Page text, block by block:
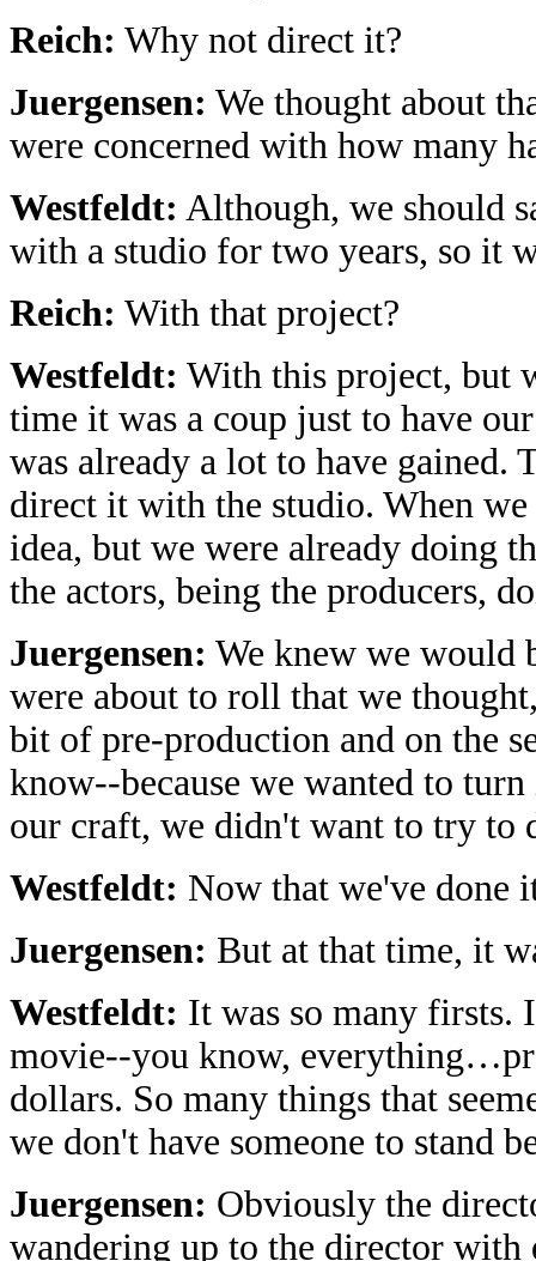
Reich: Why not direct it?
Juergensen: We thought about
were concerned with how many
Westfeldt: Although, we should
with a studio for two years, so it
Reich: With that project?
Westfeldt: With this project, but
time it was a coup just to have
was already a lot to have gained.
direct it with the studio. When
idea, but we were already doing
the actors, being the producers,
Juergensen: We knew we would
were about to roll that we
bit of pre-production and on the
know--because we wanted to
our craft, we didn't want to try to
Westfeldt: Now that we've done
Juergensen: But at that time, it
Westfeldt: It was so many firsts.
movie--you know,
dollars. So many things that
we don't have someone to stand
Juergensen: Obviously the
wandering up to the director with